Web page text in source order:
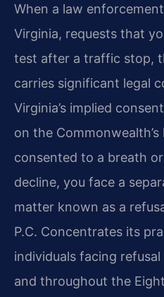
When a law
Virginia, requests that
test after a traffic stop,
carries significant legal
Virginia’s implied
on the
consented to a breath
decline, you face a
matter known as a
P.C. Concentrates its
individuals facing
and throughout the